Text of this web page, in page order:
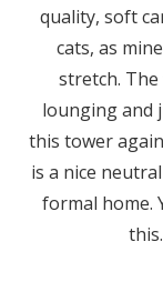
quality, soft
cats, as
stretch.
lounging and
this tower
is a nice
formal home.